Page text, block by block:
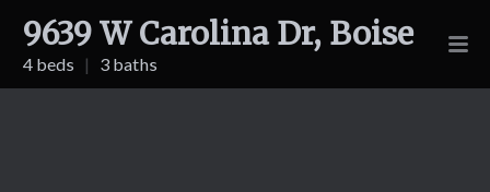
9639 W Carolina Dr, Boise
4 beds | 3 baths